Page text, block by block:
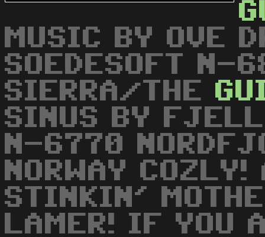
MUSIC BY OVE
SOEDESOFT N-
SIERRA/THE
SINUS BY
N-6770
NORWAY
STINKIN'
LAMER! IF YOU